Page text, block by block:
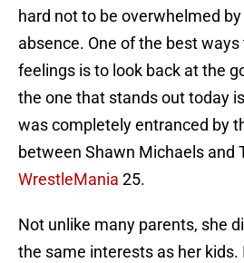
hard not to be overwhelmed
absence. One of the best
feelings is to look back at the
the one that stands out today
was completely entranced by
between Shawn Michaels and
WrestleMania 25.
Not unlike many parents, she
the same interests as her kids.